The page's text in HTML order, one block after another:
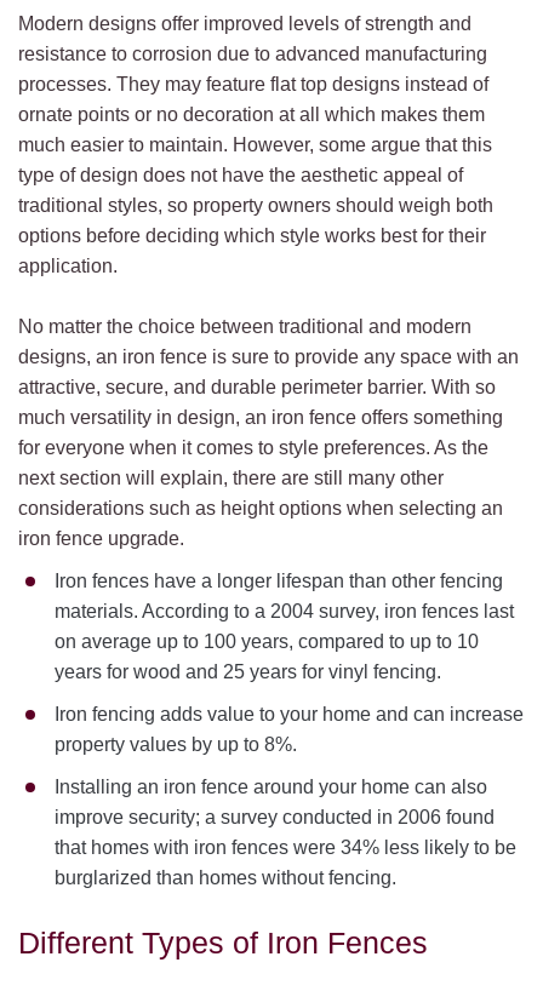
Modern designs offer improved levels of strength and
resistance to corrosion due to advanced manufacturing
processes. They may feature flat top designs instead of
ornate points or no decoration at all which makes them
much easier to maintain. However, some argue that this
type of design does not have the aesthetic appeal of
traditional styles, so property owners should weigh both
options before deciding which style works best for their
application.
No matter the choice between traditional and modern
designs, an iron fence is sure to provide any space with an
attractive, secure, and durable perimeter barrier. With so
much versatility in design, an iron fence offers something
for everyone when it comes to style preferences. As the
next section will explain, there are still many other
considerations such as height options when selecting an
iron fence upgrade.
Iron fences have a longer lifespan than other fencing
materials. According to a 2004 survey, iron fences last
on average up to 100 years, compared to up to 10
years for wood and 25 years for vinyl fencing.
Iron fencing adds value to your home and can increase
property values by up to 8%.
Installing an iron fence around your home can also
improve security; a survey conducted in 2006 found
that homes with iron fences were 34% less likely to be
burglarized than homes without fencing.
Different Types of Iron Fences